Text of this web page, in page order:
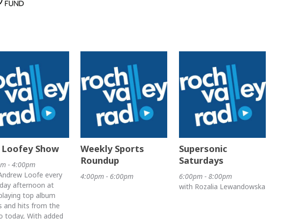
Loofey Show
- 4:00pm
Loofe every
afternoon at
top album
and hits from the
today, With added
Weekly Sports
Roundup
4:00pm - 6:00pm
Supersonic
Saturdays
6:00pm - 8:00pm
with Rozalia Lewandowska